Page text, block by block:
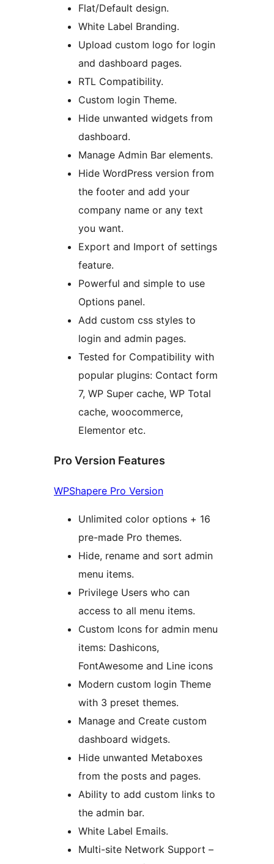
Flat/Default design.
White Label Branding.
Upload custom logo for login
and dashboard pages.
RTL Compatibility.
Custom login Theme.
Hide unwanted widgets from
dashboard.
Manage Admin Bar elements.
Hide WordPress version from
the footer and add your
company name or any text
you want.
Export and Import of settings
feature.
Powerful and simple to use
Options panel.
Add custom css styles to
login and admin pages.
Tested for Compatibility with
popular plugins: Contact form
7, WP Super cache, WP Total
cache, woocommerce,
Elementor etc.
Pro Version Features
WPShapere Pro Version
Unlimited color options + 16
pre-made Pro themes.
Hide, rename and sort admin
menu items.
Privilege Users who can
access to all menu items.
Custom Icons for admin menu
items: Dashicons,
FontAwesome and Line icons
Modern custom login Theme
with 3 preset themes.
Manage and Create custom
dashboard widgets.
Hide unwanted Metaboxes
from the posts and pages.
Ability to add custom links to
the admin bar.
White Label Emails.
Multi-site Network Support –